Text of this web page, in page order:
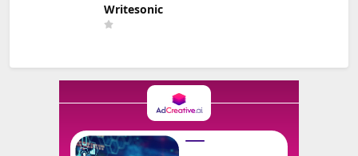
Writesonic